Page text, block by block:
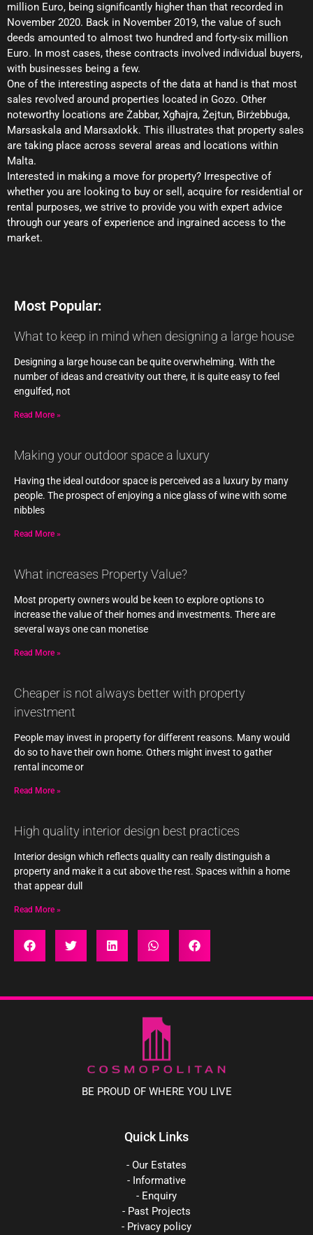
million Euro, being significantly higher than that recorded in
November 2020. Back in November 2019, the value of such
deeds amounted to almost two hundred and forty-six million
Euro. In most cases, these contracts involved individual buyers,
with businesses being a few.
One of the interesting aspects of the data at hand is that most
sales revolved around properties located in Gozo. Other
noteworthy locations are Żabbar, Xgħajra, Żejtun, Birżebbuġa,
Marsaskala and Marsaxlokk. This illustrates that property sales
are taking place across several areas and locations within
Malta.
Interested in making a move for property? Irrespective of
whether you are looking to buy or sell, acquire for residential or
rental purposes, we strive to provide you with expert advice
through our years of experience and ingrained access to the
market.
Most Popular:
What to keep in mind when designing a large house
Designing a large house can be quite overwhelming. With the
number of ideas and creativity out there, it is quite easy to feel
engulfed, not
Read More »
Making your outdoor space a luxury
Having the ideal outdoor space is perceived as a luxury by many
people. The prospect of enjoying a nice glass of wine with some
nibbles
Read More »
What increases Property Value?
Most property owners would be keen to explore options to
increase the value of their homes and investments. There are
several ways one can monetise
Read More »
Cheaper is not always better with property
investment
People may invest in property for different reasons. Many would
do so to have their own home. Others might invest to gather
rental income or
Read More »
High quality interior design best practices
Interior design which reflects quality can really distinguish a
property and make it a cut above the rest. Spaces within a home
that appear dull
Read More »
BE PROUD OF WHERE YOU LIVE
Quick Links
- Our Estates
- Informative
- Enquiry
- Past Projects
- Privacy policy